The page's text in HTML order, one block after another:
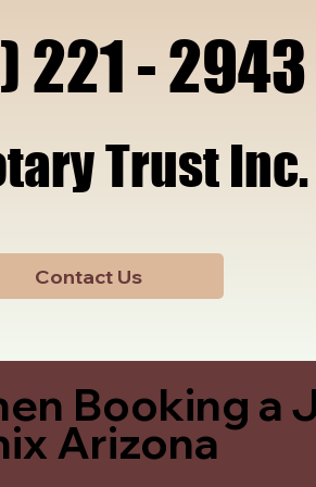
Trust Inc.
Trust Inc.
Contact Us
221 - 2943
221 - 2943
Booking a
Arizona